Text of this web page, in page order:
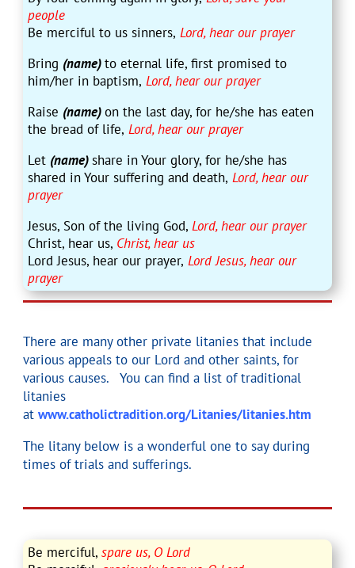
people
Be merciful to us sinners, Lord, hear our prayer
Bring (name)to eternal life, first promised to
him/her in baptism, Lord, hear our prayer
Raise (name)on the last day, for he/she has eaten
the bread of life, Lord, hear our prayer
Let (name)share in Your glory, for he/she has
shared in Your suffering and death, Lord, hear our
prayer
Jesus, Son of the living God,Lord, hear our prayer
Christ, hear us, Christ, hear us
Lord Jesus, hear our prayer, Lord Jesus, hear our
prayer
There are many other private litanies that include
various appeals to our Lord and other saints, for
various causes. You can find a list of traditional
litanies
atwww.catholictradition.org/Litanies/litanies.htm
The litany below is a wonderful one to say during
times of trials and sufferings.
Be merciful,spare us, O Lord